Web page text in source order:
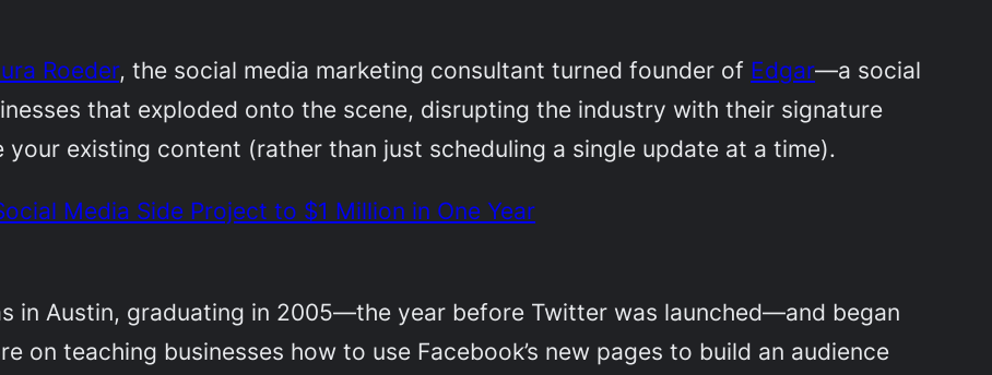
Roeder, the social media marketing consultant turned founder of Edgar—a social
that exploded onto the scene, disrupting the industry with their signature
existing content (rather than just scheduling a single update at a time).
Media Side Project to $1 Million in One Year
in Austin, graduating in 2005—the year before Twitter was launched—and began
on teaching businesses how to use Facebook’s new pages to build an audience